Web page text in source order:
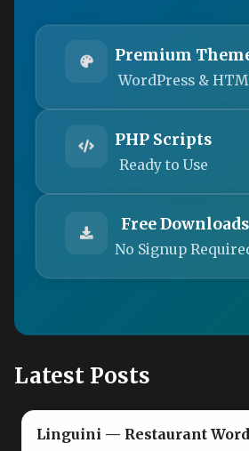
Premium
WordPress &
PHP Scripts
Ready to Use
Free Downloads
No Signup
Latest Posts
Linguini — Restaurant